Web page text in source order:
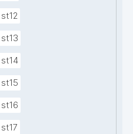
st12
st13
st14
st15
st16
st17